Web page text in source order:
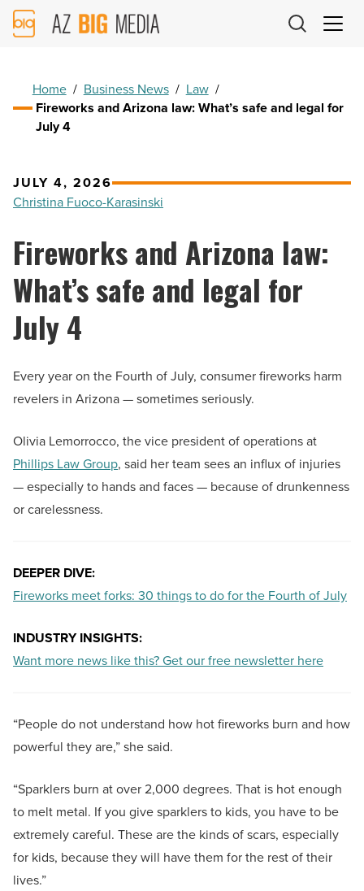
AZ
Big
Home / Business News / Law /
Fireworks and Arizona law: What’s safe and legal for
July 4
JULY 4, 2026
Christina Fuoco-Karasinski
Fireworks and Arizona law:
What’s safe and legal for
July 4
Every year on the Fourth of July, consumer fireworks harm
revelers in Arizona — sometimes seriously.
Olivia Lemorrocco, the vice president of operations at
Phillips Law Group, said her team sees an influx of injuries
— especially to hands and faces — because of drunkenness
or carelessness.
DEEPER DIVE:
Fireworks meet forks: 30 things to do for the Fourth of July
INDUSTRY INSIGHTS:
Want more news like this? Get our free newsletter here
“People do not understand how hot fireworks burn and how
powerful they are,” she said.
“Sparklers burn at over 2,000 degrees. That is hot enough
to melt metal. If you give sparklers to kids, you have to be
extremely careful. These are the kinds of scars, especially
for kids, because they will have them for the rest of their
lives.”